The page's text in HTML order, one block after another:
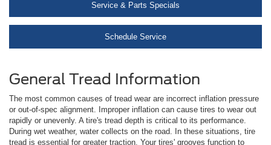
Service & Parts Specials
Schedule Service
General Tread Information
The most common causes of tread wear are incorrect inflation pressure
or out-of-spec alignment. Improper inflation can cause tires to wear out
rapidly or unevenly. A tire's tread depth is critical to its performance.
During wet weather, water collects on the road. In these situations, tire
tread is essential for greater traction. Your tires' grooves function to